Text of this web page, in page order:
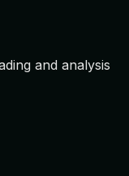
and analysis